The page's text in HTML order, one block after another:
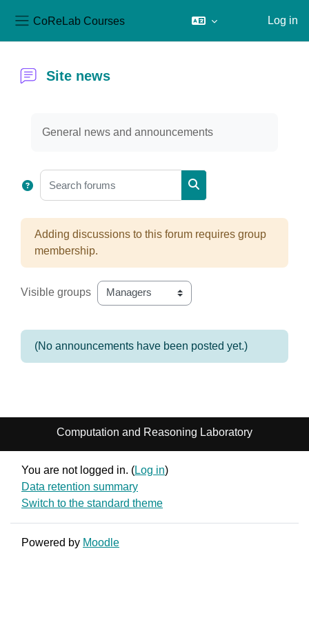
CoReLab Courses Log in
Site news
General news and announcements
Search forums
Search forums
Adding discussions to this forum requires group
membership.
Visible groups
(No announcements have been posted yet.)
Computation and Reasoning Laboratory
You are not logged in. (Log in)
Data retention summary
Switch to the standard theme
Powered by Moodle